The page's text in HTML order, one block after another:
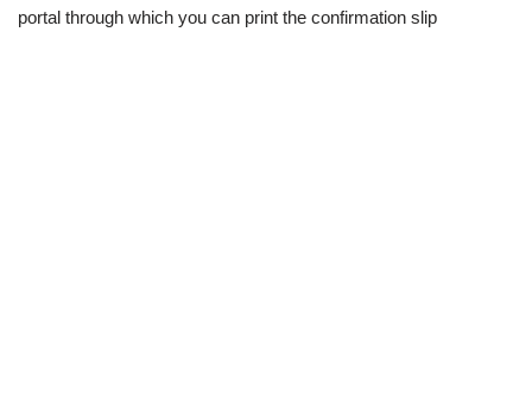
portal through which you can print the confirmation slip